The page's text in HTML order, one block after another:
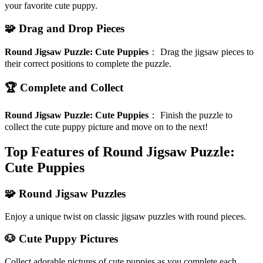
your favorite cute puppy.
🧩 Drag and Drop Pieces
Round Jigsaw Puzzle: Cute Puppies ： Drag the jigsaw pieces to
their correct positions to complete the puzzle.
🏆 Complete and Collect
Round Jigsaw Puzzle: Cute Puppies ： Finish the puzzle to
collect the cute puppy picture and move on to the next!
Top Features of Round Jigsaw Puzzle:
Cute Puppies
🧩 Round Jigsaw Puzzles
Enjoy a unique twist on classic jigsaw puzzles with round pieces.
🐶 Cute Puppy Pictures